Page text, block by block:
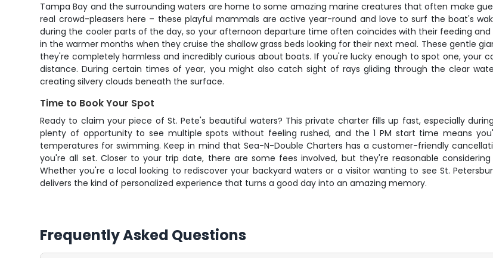
Tampa Bay and the surrounding waters are home to some amazing marine creatures that often make
real crowd-pleasers here – these playful mammals are active year-round and love to surf the boat's
during the cooler parts of the day, so your afternoon departure time often coincides with their feeding
in the warmer months when they cruise the shallow grass beds looking for their next meal. These gentle
they're completely harmless and incredibly curious about boats. If you're lucky enough to spot one,
distance. During certain times of year, you might also catch sight of rays gliding through the clear
creating silvery clouds beneath the surface.
Time to Book Your Spot
Ready to claim your piece of St. Pete's beautiful waters? This private charter fills up fast, especially
plenty of opportunity to see multiple spots without feeling rushed, and the 1 PM start time means
temperatures for swimming. Keep in mind that Sea-N-Double Charters has a customer-friendly
you're all set. Closer to your trip date, there are some fees involved, but they're reasonable
Whether you're a local looking to rediscover your backyard waters or a visitor wanting to see St.
delivers the kind of personalized experience that turns a good day into an amazing memory.
Frequently Asked Questions